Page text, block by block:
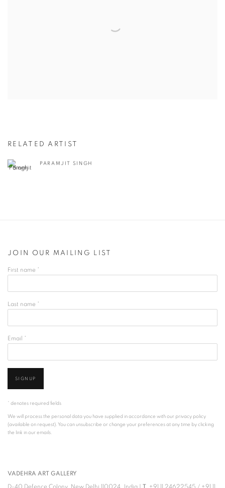
RELATED ARTIST
PARAMJIT SINGH
JOIN OUR MAILING LIST
First name *
Last name *
Email *
SIGNUP
* denotes required fields
We will process the personal data you have supplied in accordance with our privacy policy
(available on request). You can unsubscribe or change your preferences at any time by clicking
the link in our emails.
VADEHRA ART GALLERY
D-40 Defence Colony, New Delhi 110024, India | T +91 11 24622545 / +91 11